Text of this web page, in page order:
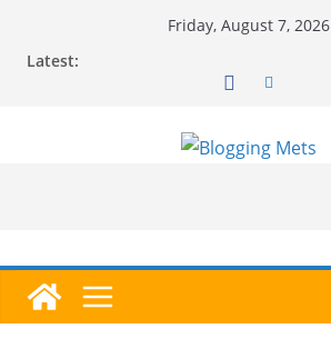
Friday, August 7, 2026
Latest: